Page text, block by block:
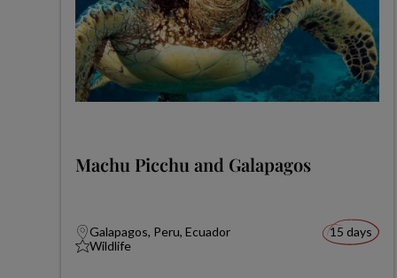
Machu Picchu and Galapagos
Galapagos, Peru, Ecuador
Wildlife
15 days